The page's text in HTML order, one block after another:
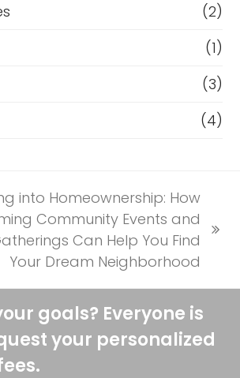
(2)
(1)
(3)
(4)
into Homeownership: How
Community Events and
Can Help You Find
Your Dream Neighborhood
goals? Everyone is
your personalized